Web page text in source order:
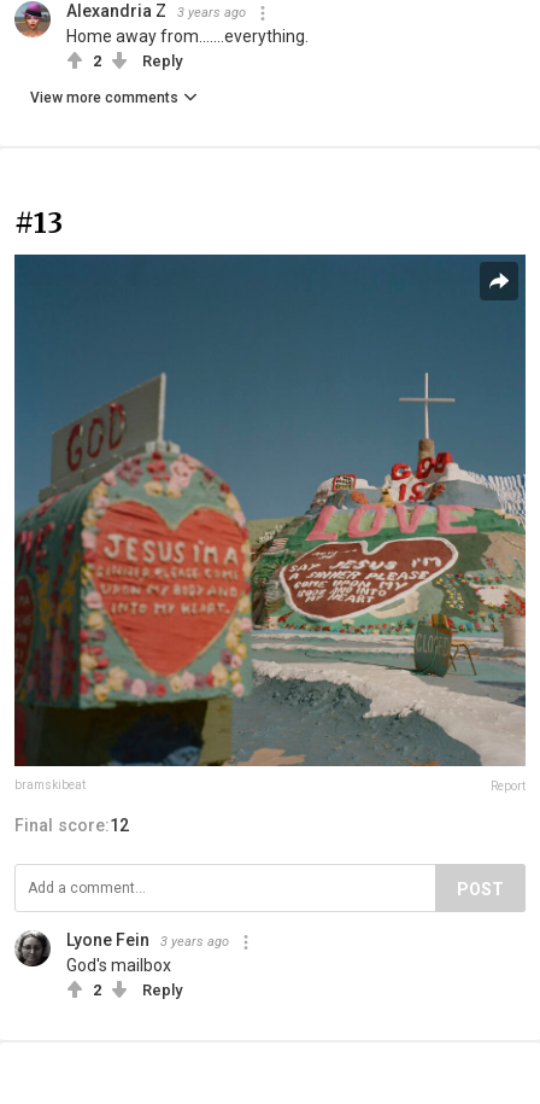
Alexandria Z 3 years ago
Home away from.......everything.
2 Reply
View more comments
#13
bramskibeat Report
Final score:12
POST
Lyone Fein 3 years ago
God's mailbox
2 Reply